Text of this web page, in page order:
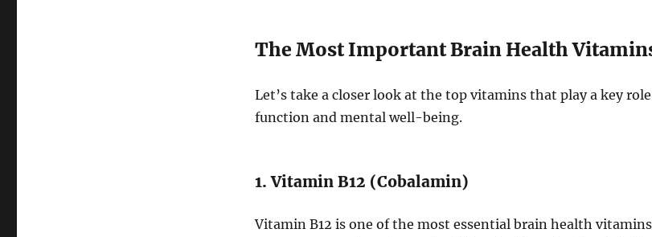
The Most Important Brain Health
Let’s take a closer look at the top vitamins that play a key
function and mental well-being.
1. Vitamin B12 (Cobalamin)
Vitamin B12 is one of the most essential brain health